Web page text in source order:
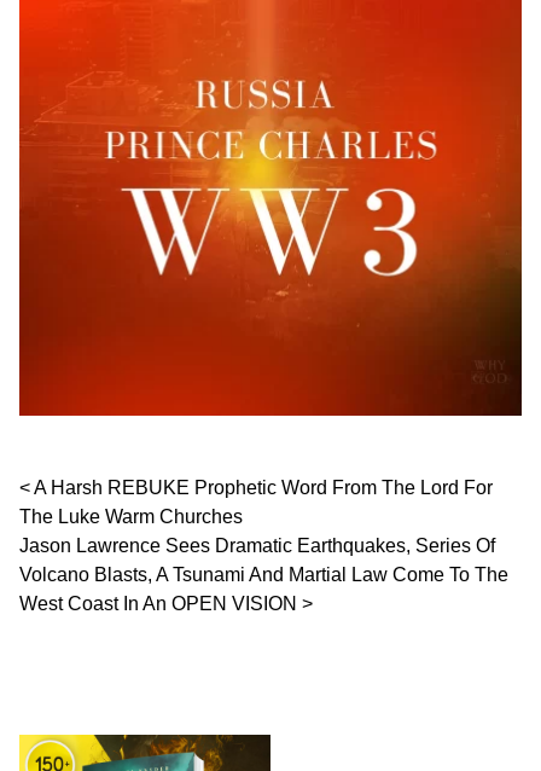
Post navigation
A Harsh REBUKE Prophetic Word From The Lord For
The Luke Warm Churches
Jason Lawrence Sees Dramatic Earthquakes, Series Of
Volcano Blasts, A Tsunami And Martial Law Come To The
West Coast In An OPEN VISION